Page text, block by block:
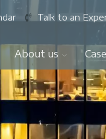
Talk to an
About us